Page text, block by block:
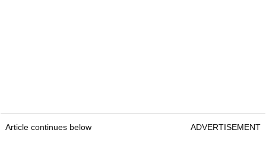
Article continues below ADVERTISEMENT